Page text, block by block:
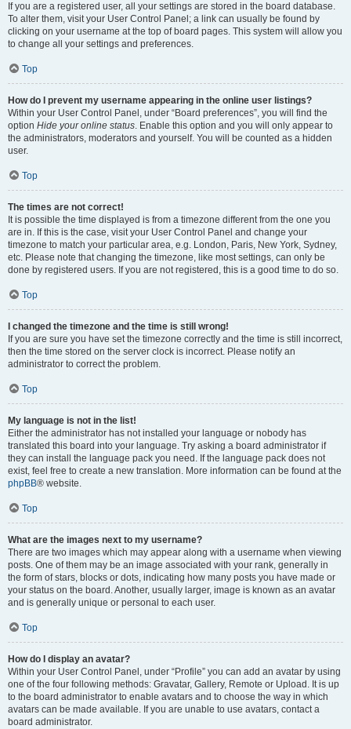
If you are a registered user, all your settings are stored in the board database.
To alter them, visit your User Control Panel; a link can usually be found by
clicking on your username at the top of board pages. This system will allow you
to change all your settings and preferences.
Top
How do I prevent my username appearing in the online user listings?
Within your User Control Panel, under “Board preferences”, you will find the
option Hide your online status. Enable this option and you will only appear to
the administrators, moderators and yourself. You will be counted as a hidden
user.
Top
The times are not correct!
It is possible the time displayed is from a timezone different from the one you
are in. If this is the case, visit your User Control Panel and change your
timezone to match your particular area, e.g. London, Paris, New York, Sydney,
etc. Please note that changing the timezone, like most settings, can only be
done by registered users. If you are not registered, this is a good time to do so.
Top
I changed the timezone and the time is still wrong!
If you are sure you have set the timezone correctly and the time is still incorrect,
then the time stored on the server clock is incorrect. Please notify an
administrator to correct the problem.
Top
My language is not in the list!
Either the administrator has not installed your language or nobody has
translated this board into your language. Try asking a board administrator if
they can install the language pack you need. If the language pack does not
exist, feel free to create a new translation. More information can be found at the
phpBB® website.
Top
What are the images next to my username?
There are two images which may appear along with a username when viewing
posts. One of them may be an image associated with your rank, generally in
the form of stars, blocks or dots, indicating how many posts you have made or
your status on the board. Another, usually larger, image is known as an avatar
and is generally unique or personal to each user.
Top
How do I display an avatar?
Within your User Control Panel, under “Profile” you can add an avatar by using
one of the four following methods: Gravatar, Gallery, Remote or Upload. It is up
to the board administrator to enable avatars and to choose the way in which
avatars can be made available. If you are unable to use avatars, contact a
board administrator.